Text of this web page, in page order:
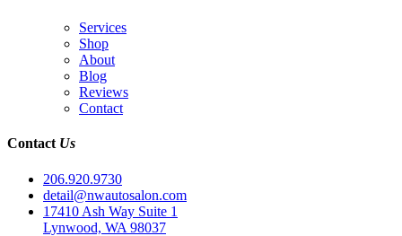
Services
Shop
About
Blog
Reviews
Contact
Contact Us
206.920.9730
detail@nwautosalon.com
17410 Ash Way Suite 1
Lynwood, WA 98037